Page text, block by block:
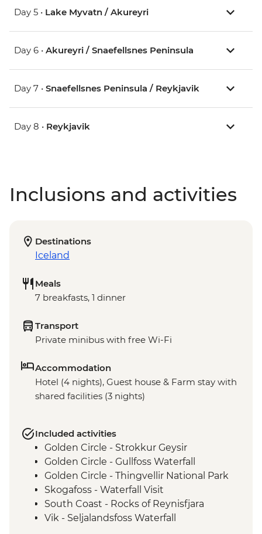
Day 5 • Lake Myvatn / Akureyri
Day 6 • Akureyri / Snaefellsnes Peninsula
Day 7 • Snaefellsnes Peninsula / Reykjavik
Day 8 • Reykjavik
Inclusions and activities
Destinations
Iceland
Meals
7 breakfasts, 1 dinner
Transport
Private minibus with free Wi-Fi
Accommodation
Hotel (4 nights), Guest house & Farm stay with
shared facilities (3 nights)
Included activities
Golden Circle - Strokkur Geysir
Golden Circle - Gullfoss Waterfall
Golden Circle - Thingvellir National Park
Skogafoss - Waterfall Visit
South Coast - Rocks of Reynisfjara
Vik - Seljalandsfoss Waterfall